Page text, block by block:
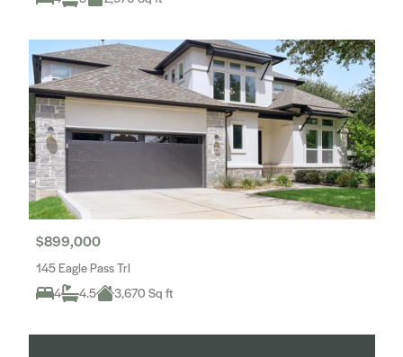
$899,000
145 Eagle Pass Trl
4
4.5 3,670 Sq ft